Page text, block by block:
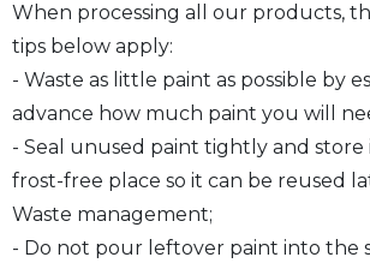
When processing all our products,
tips below apply:
- Waste as little paint as possible by
advance how much paint you will
- Seal unused paint tightly and store
frost-free place so it can be reused
Waste management;
- Do not pour leftover paint into the